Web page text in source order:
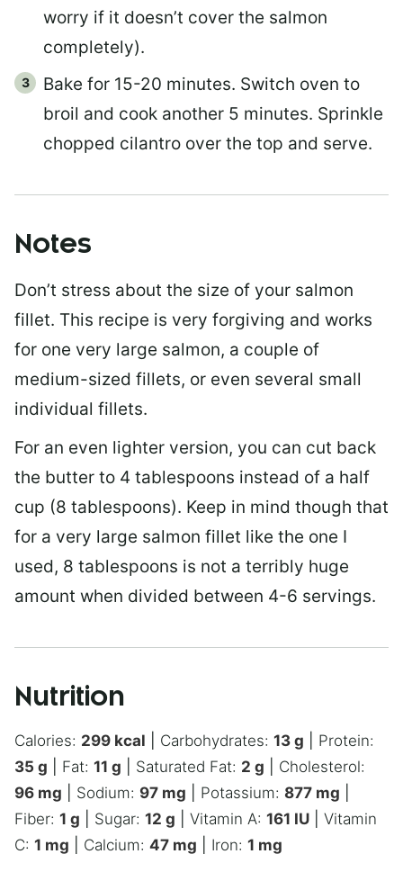
worry if it doesn’t cover the salmon
completely).
Bake for 15-20 minutes. Switch oven to
broil and cook another 5 minutes. Sprinkle
chopped cilantro over the top and serve.
Notes
Don’t stress about the size of your salmon
fillet. This recipe is very forgiving and works
for one very large salmon, a couple of
medium-sized fillets, or even several small
individual fillets.
For an even lighter version, you can cut back
the butter to 4 tablespoons instead of a half
cup (8 tablespoons). Keep in mind though that
for a very large salmon fillet like the one I
used, 8 tablespoons is not a terribly huge
amount when divided between 4-6 servings.
Nutrition
Calories: 299 kcal Carbohydrates: 13 g
Protein:
35 g Fat: 11 g Saturated Fat: 2 g
Cholesterol:
96 mg Sodium: 97 mg Potassium: 877 mg
Fiber: 1 g Sugar: 12 g Vitamin A: 161 IU
Vitamin
C: 1 mg Calcium: 47 mg Iron: 1 mg